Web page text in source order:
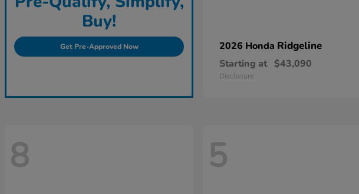
Buy!
Get Pre-Approved Now 2026 Honda Ridgeline
Starting at $43,090
Disclosure
8 5